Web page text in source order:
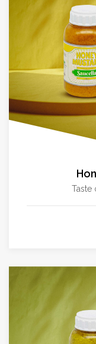
Taste